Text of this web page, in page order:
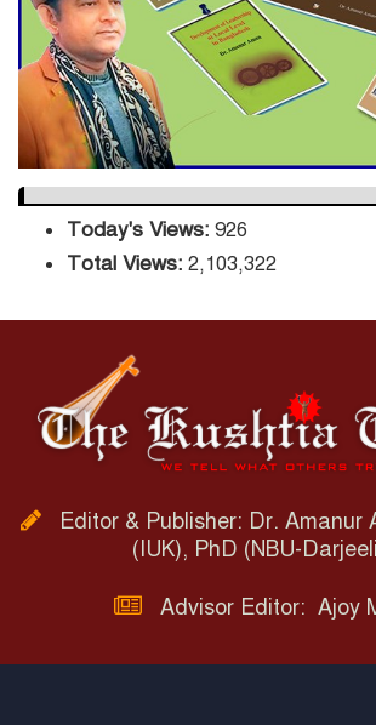
DPE Selects
Infrastructure
Orders
Today's Views: 926
Total Views: 2,103,322
Editor & Publisher: Dr.
(IUK), PhD (NBU-
Advisor Editor: Ajoy